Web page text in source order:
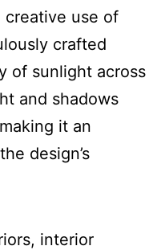
creative use of
crafted
of sunlight across
and shadows
it an
design’s
interior